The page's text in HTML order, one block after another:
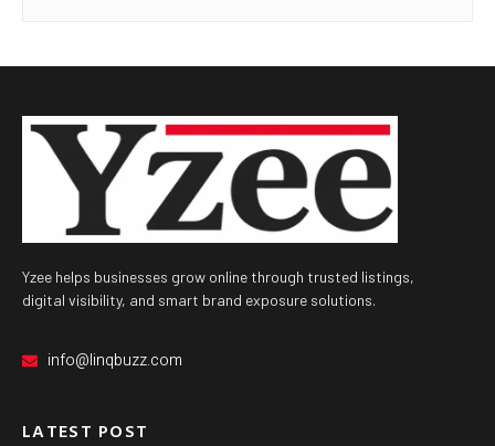
Yzee helps businesses grow online through trusted listings,
digital visibility, and smart brand exposure solutions.
info@linqbuzz.com
LATEST POST